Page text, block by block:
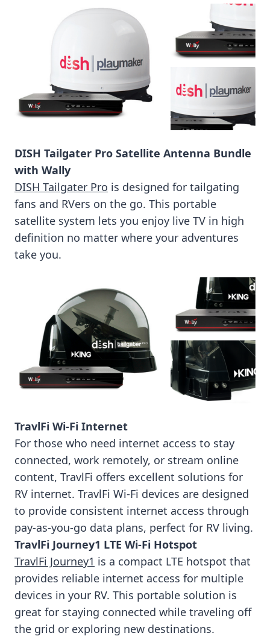
DISH Tailgater Pro Satellite Antenna Bundle
with Wally
DISH Tailgater Pro is designed for tailgating
fans and RVers on the go. This portable
satellite system lets you enjoy live TV in high
definition no matter where your adventures
take you.
TravlFi Wi-Fi Internet
For those who need internet access to stay
connected, work remotely, or stream online
content, TravlFi offers excellent solutions for
RV internet. TravlFi Wi-Fi devices are designed
to provide consistent internet access through
pay-as-you-go data plans, perfect for RV living.
TravlFi Journey1 LTE Wi-Fi Hotspot
TravlFi Journey1 is a compact LTE hotspot that
provides reliable internet access for multiple
devices in your RV. This portable solution is
great for staying connected while traveling off
the grid or exploring new destinations.